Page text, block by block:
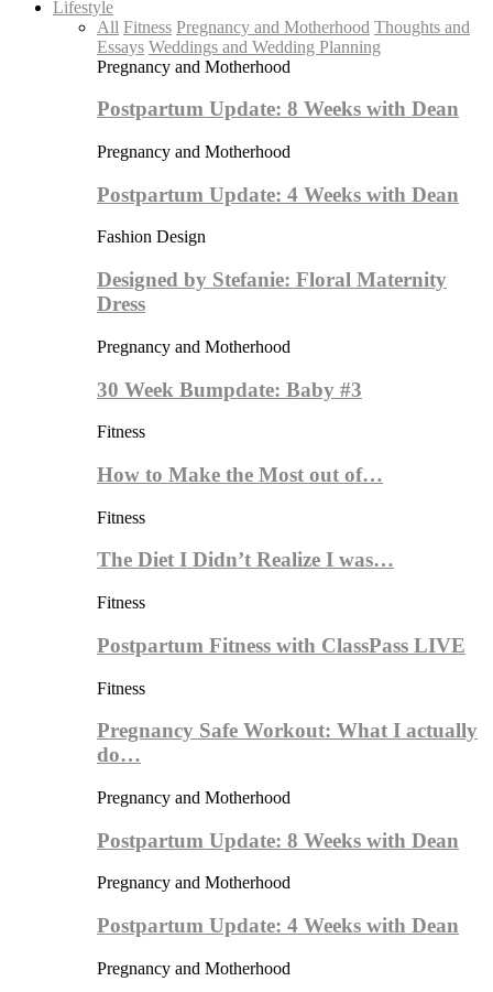
Lifestyle
All Fitness Pregnancy and Motherhood Thoughts and
Essays Weddings and Wedding Planning
Pregnancy and Motherhood
Postpartum Update: 8 Weeks with Dean
Pregnancy and Motherhood
Postpartum Update: 4 Weeks with Dean
Fashion Design
Designed by Stefanie: Floral Maternity
Dress
Pregnancy and Motherhood
30 Week Bumpdate: Baby #3
Fitness
How to Make the Most out of…
Fitness
The Diet I Didn’t Realize I was…
Fitness
Postpartum Fitness with ClassPass LIVE
Fitness
Pregnancy Safe Workout: What I actually
do…
Pregnancy and Motherhood
Postpartum Update: 8 Weeks with Dean
Pregnancy and Motherhood
Postpartum Update: 4 Weeks with Dean
Pregnancy and Motherhood